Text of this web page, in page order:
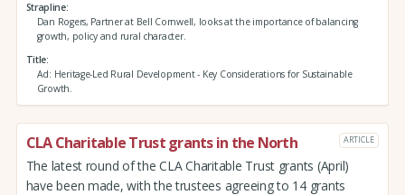
Strapline
Dan Rogers, Partner at Bell Cornwell, looks at the importance of balancing
growth, policy and rural character.
Title
Ad: Heritage-Led Rural Development - Key Considerations for Sustainable
Growth.
CLA Charitable Trust grants in the North ARTICLE
The latest round of the CLA Charitable Trust grants (April)
have been made, with the trustees agreeing to 14 grants